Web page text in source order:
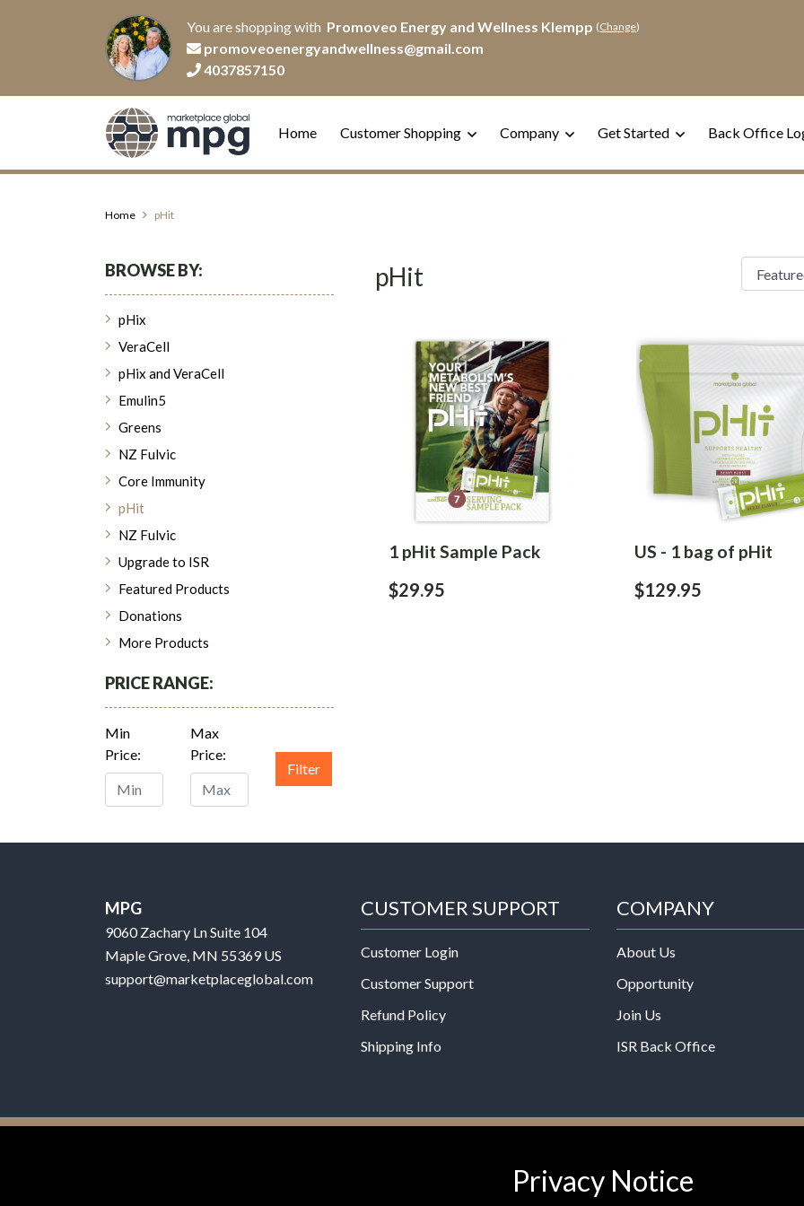
You are shopping with Promoveo Energy and Wellness Klempp (Change)
promoveoenergyandwellness@gmail.com
4037857150
Home Customer Shopping Company Get Started Back Office
Home pHit
BROWSE BY:
pHix
VeraCell
pHix and VeraCell
Emulin5
Greens
NZ Fulvic
Core Immunity
pHit
NZ Fulvic
Upgrade to ISR
Featured Products
Donations
More Products
PRICE RANGE:
Min
Price:
Max
Price:
Filter
pHit
1 pHit Sample Pack
$29.95
US - 1 bag of pHit
$129.95
MPG
9060 Zachary Ln Suite 104
Maple Grove, MN 55369 US
support@marketplaceglobal.com
CUSTOMER SUPPORT
Customer Login
Customer Support
Refund Policy
Shipping Info
COMPANY
About Us
Opportunity
Join Us
ISR Back Office
Administration. This product
Privacy Notice